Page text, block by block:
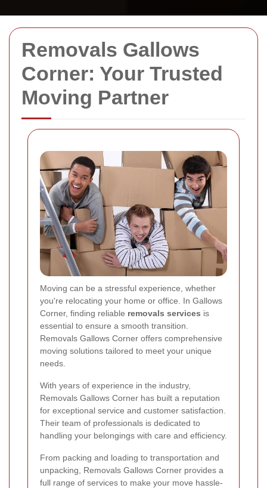
Removals Gallows
Corner: Your Trusted
Moving Partner
Moving can be a stressful experience, whether
you're relocating your home or office. In Gallows
Corner, finding reliable removals services is
essential to ensure a smooth transition.
Removals Gallows Corner offers comprehensive
moving solutions tailored to meet your unique
needs.
With years of experience in the industry,
Removals Gallows Corner has built a reputation
for exceptional service and customer satisfaction.
Their team of professionals is dedicated to
handling your belongings with care and efficiency.
From packing and loading to transportation and
unpacking, Removals Gallows Corner provides a
full range of services to make your move hassle-